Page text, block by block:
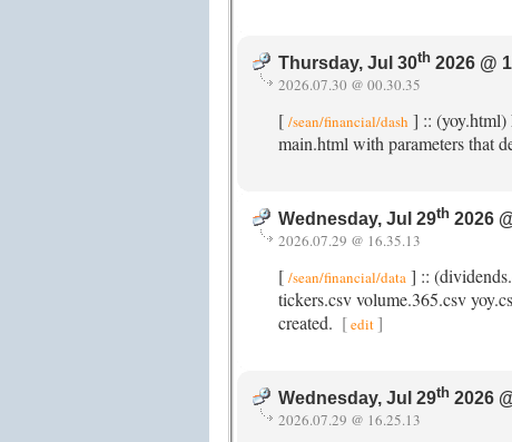
Thursday, Jul 30th 2026 @
2026.07.30 @ 00.30.35
[ /sean/financial/dash ] :: (yoy.html)
main.html with parameters that
Wednesday, Jul 29th 2026
2026.07.29 @ 16.35.13
[ /sean/financial/data ] ::
tickers.csv volume.365.csv
created. [edit]
Wednesday, Jul 29th 2026
2026.07.29 @ 16.25.13